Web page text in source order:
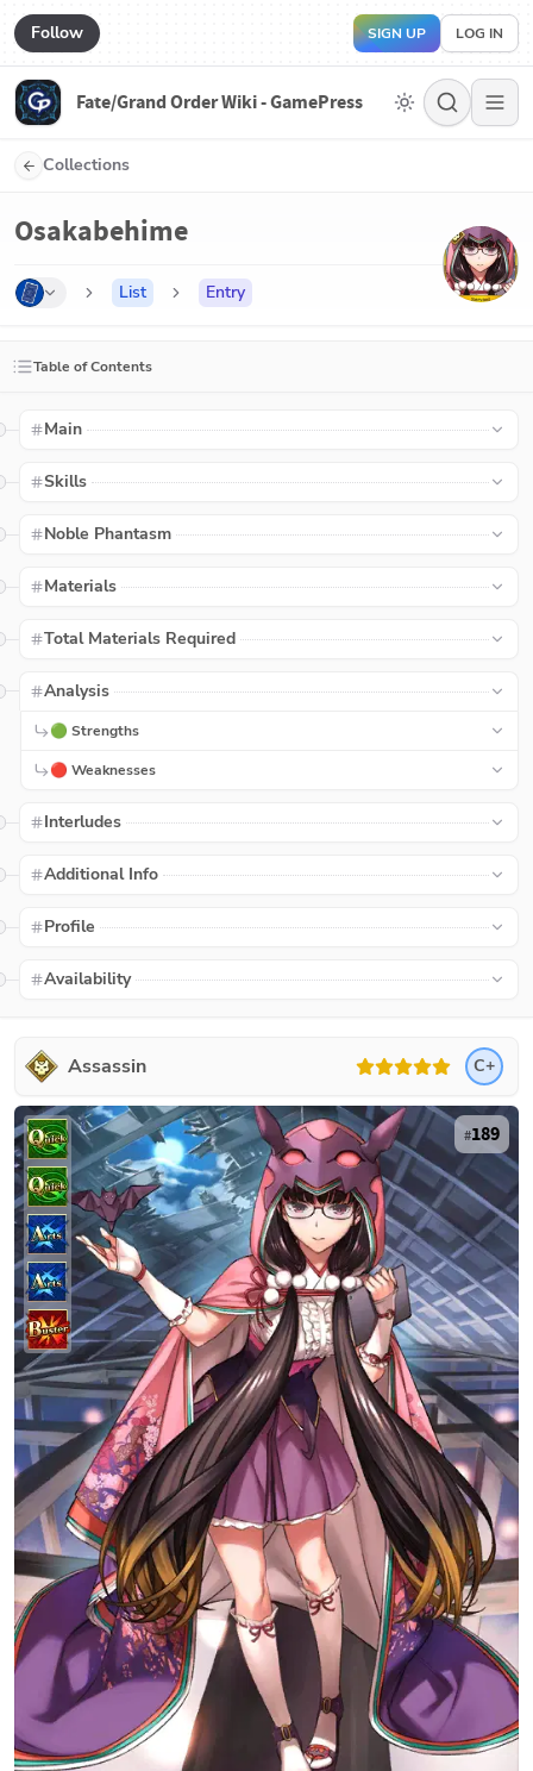
Follow SIGN UP LOG IN
Fate/Grand Order Wiki - GamePress
Collections
Osakabehime
List Entry
Table of Contents
Main
Skills
Noble Phantasm
Materials
Total Materials Required
Analysis
🟢 Strengths
🔴 Weaknesses
Interludes
Additional Info
Profile
Availability
Assassin C+
#189